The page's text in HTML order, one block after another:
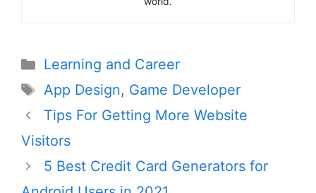
Categories
Learning and Career
Tags
App Design, Game Developer
Post
navigation
Tips For Getting More Website
Visitors
5 Best Credit Card Generators for